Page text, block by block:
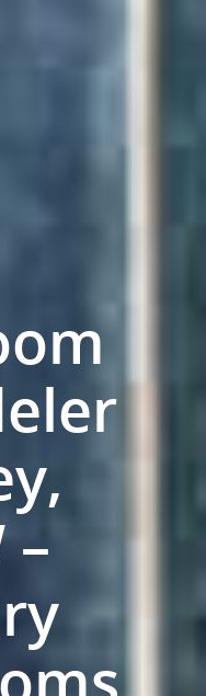
– US
PROCESS
FAQ
Fresher Bathrooms